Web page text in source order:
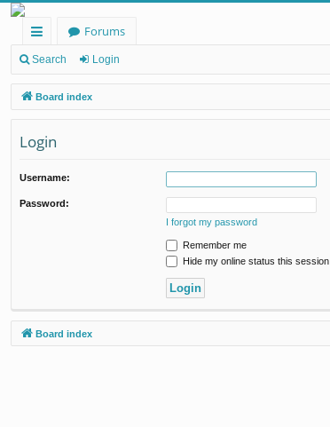
ui
ck
lin
ks
Forums
Search Login
Board index
Login
Username:
Password:
I forgot my password
Remember me
Hide my online status this session
Board index